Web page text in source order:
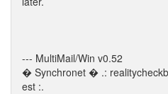
--- MultiMail/Win v0.52
� Synchronet � .:
est :.